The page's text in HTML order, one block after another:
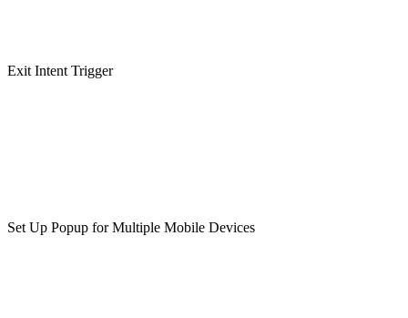
Exit Intent Trigger
Set Up Popup for Multiple Mobile Devices